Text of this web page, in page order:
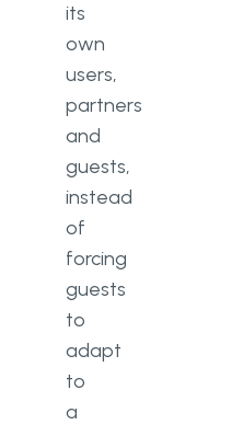
its
own
users,
partners
and
guests,
instead
of
forcing
guests
to
adapt
to
a